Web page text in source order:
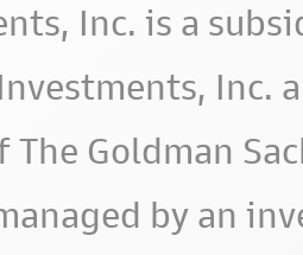
Inc. is a
Inc.
Goldman
by an